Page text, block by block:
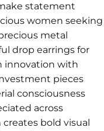
statement
women seeking
metal
drop earrings for
innovation with
pieces
consciousness
across
bold visual